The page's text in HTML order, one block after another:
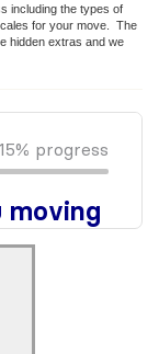
including the types of
for your move. The
hidden extras and we